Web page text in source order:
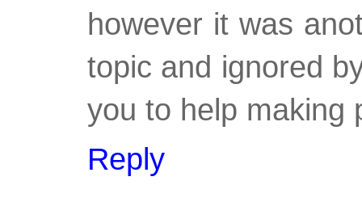
however it was
topic and ignored
you to help making
Reply